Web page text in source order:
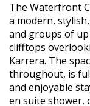
The Waterfront
a modern,
and groups of
clifftops
Karrera. The
throughout, is
and enjoyable
en suite shower,